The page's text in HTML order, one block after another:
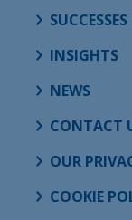
SUCCESSES
INSIGHTS
NEWS
CONTACT
OUR
COOKIE